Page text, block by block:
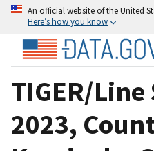
An official website of the United
Here’s how you know
TIGER/
2023,